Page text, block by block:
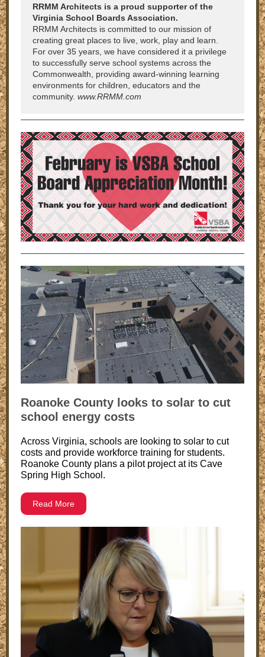
RRMM Architects is a proud supporter of the
Virginia School Boards Association.
RRMM Architects is committed to our mission of
creating great places to live, work, play and learn.
For over 35 years, we have considered it a privilege
to successfully serve school systems across the
Commonwealth, providing award-winning learning
environments for children, educators and the
community. www.RRMM.com
Roanoke County looks to solar to cut
school energy costs
Across Virginia, schools are looking to solar to cut
costs and provide workforce training for students.
Roanoke County plans a pilot project at its Cave
Spring High School.
Read More